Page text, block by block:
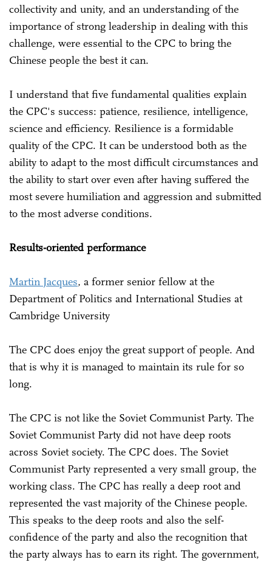
collectivity and unity, and an understanding of the
importance of strong leadership in dealing with this
challenge, were essential to the CPC to bring the
Chinese people the best it can.
I understand that five fundamental qualities explain
the CPC's success: patience, resilience, intelligence,
science and efficiency. Resilience is a formidable
quality of the CPC. It can be understood both as the
ability to adapt to the most difficult circumstances and
the ability to start over even after having suffered the
most severe humiliation and aggression and submitted
to the most adverse conditions.
Results-oriented performance
Martin Jacques, a former senior fellow at the
Department of Politics and International Studies at
Cambridge University
The CPC does enjoy the great support of people. And
that is why it is managed to maintain its rule for so
long.
The CPC is not like the Soviet Communist Party. The
Soviet Communist Party did not have deep roots
across Soviet society. The CPC does. The Soviet
Communist Party represented a very small group, the
working class. The CPC has really a deep root and
represented the vast majority of the Chinese people.
This speaks to the deep roots and also the self-
confidence of the party and also the recognition that
the party always has to earn its right. The government,